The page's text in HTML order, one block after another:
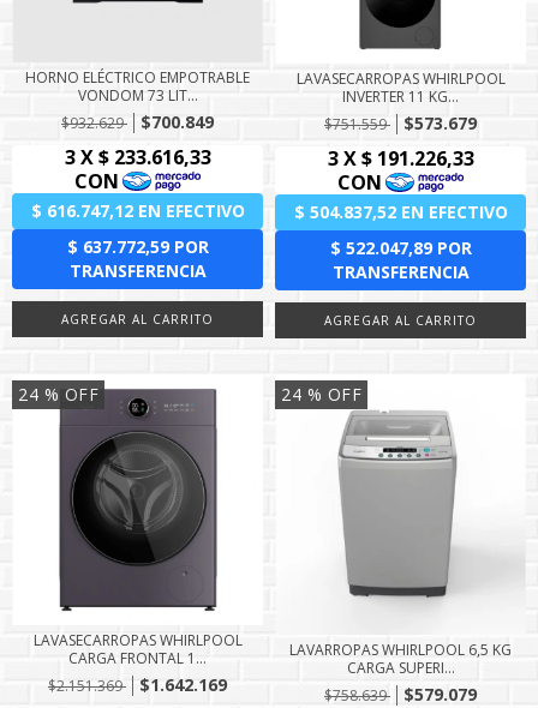
HORNO ELÉCTRICO EMPOTRABLE
VONDOM 73 LIT...
$932.629
$700.849
LAVASECARROPAS WHIRLPOOL
INVERTER 11 KG...
$751.559
$573.679
24 % OFF
LAVASECARROPAS WHIRLPOOL
CARGA FRONTAL 1...
$2.151.369
$1.642.169
24 % OFF
LAVARROPAS WHIRLPOOL 6,5 KG
CARGA SUPERI...
$758.639
$579.079